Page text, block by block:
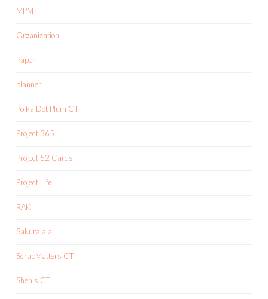
MPM
Organization
Paper
planner
Polka Dot Plum CT
Project 365
Project 52 Cards
Project Life
RAK
Sakuralala
ScrapMatters CT
Shen's CT